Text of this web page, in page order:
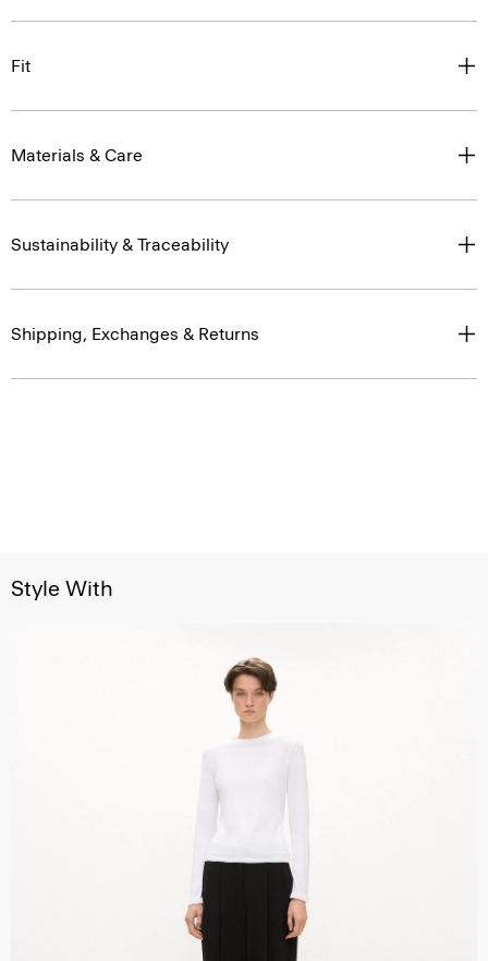
Fit
Materials & Care
Sustainability & Traceability
Shipping, Exchanges & Returns
Style With